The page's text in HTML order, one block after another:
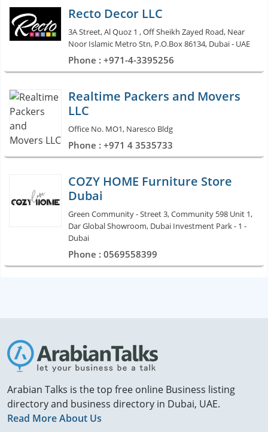
Recto Decor LLC
3A Street, Al Quoz 1 , Off Sheikh Zayed Road, Near
Noor Islamic Metro Stn, P.O.Box 86134, Dubai - UAE
Phone : +971-4-3395256
Realtime Packers and Movers
LLC
Office No. MO1, Naresco Bldg
Phone : +971 4 3535733
COZY HOME Furniture Store
Dubai
Green Community - Street 3, Community 598 Unit 1,
Dar Global Showroom, Dubai Investment Park - 1 -
Dubai
Phone : 0569558399
Arabian Talks is the top free online Business listing
directory and business directory in Dubai, UAE.
Read More About Us